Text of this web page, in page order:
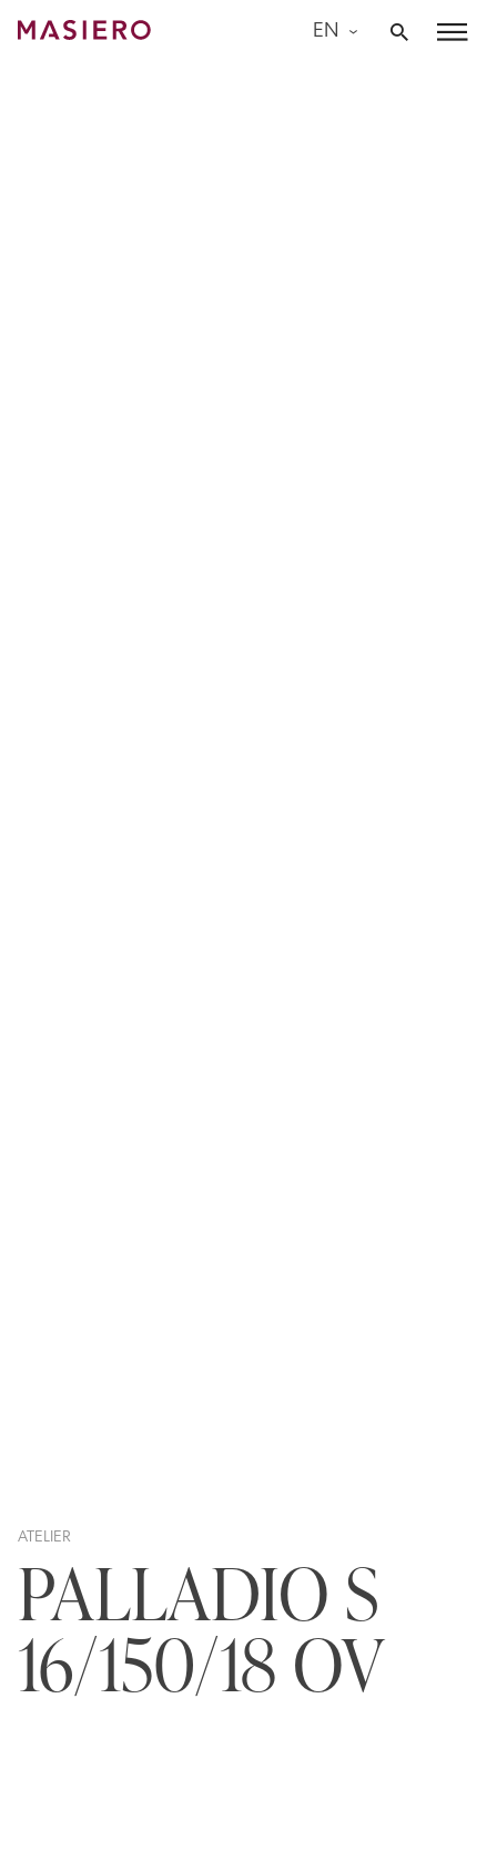
Skip
EN
ATELIER
PALLADIO S
16/150/18 OV